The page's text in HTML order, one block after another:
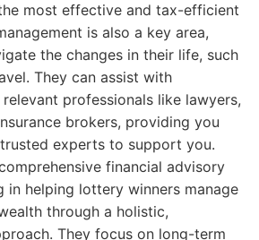
most effective and tax-efficient
is also a key area,
the changes in their life, such
They can assist with
professionals like lawyers,
brokers, providing you
experts to support you.
financial advisory
in helping lottery winners manage
through a holistic,
They focus on long-term